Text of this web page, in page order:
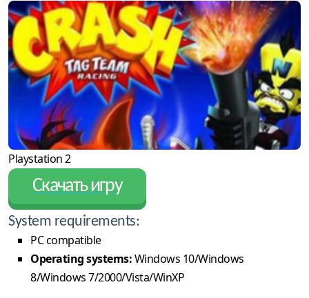
Playstation 2
Скачать игру
System requirements:
PC compatible
Operating systems:Windows 10/Windows
8/Windows 7/2000/Vista/WinXP